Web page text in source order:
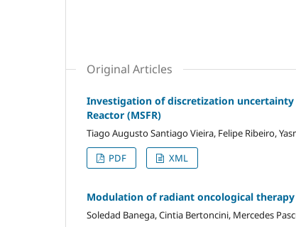
Original Articles
Investigation of discretization
Reactor (MSFR)
Tiago Augusto Santiago Vieira, Felipe Ribeiro,
PDF
XML
Modulation of radiant oncological
Soledad Banega, Cintia Bertoncini, Mercedes